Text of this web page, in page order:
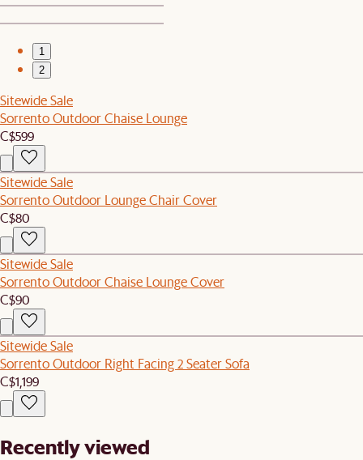
1
2
Sitewide Sale
Sorrento Outdoor Chaise Lounge
C$599
Sitewide Sale
Sorrento Outdoor Lounge Chair Cover
C$80
Sitewide Sale
Sorrento Outdoor Chaise Lounge Cover
C$90
Sitewide Sale
Sorrento Outdoor Right Facing 2 Seater Sofa
C$1,199
Recently viewed